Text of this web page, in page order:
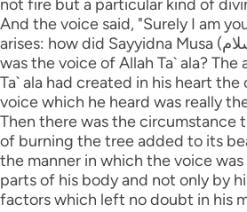
not fire but a particular kind of
And the voice said, "Surely I am
arises: how did Sayyidna Musa (علیہ السلام) know that it
was the voice of Allah Ta` ala? The
Ta` ala had created in his heart
voice which he heard was really
Then there was the circumstance
of burning the tree added to its
the manner in which the voice
parts of his body and not only by
factors which left no doubt in his